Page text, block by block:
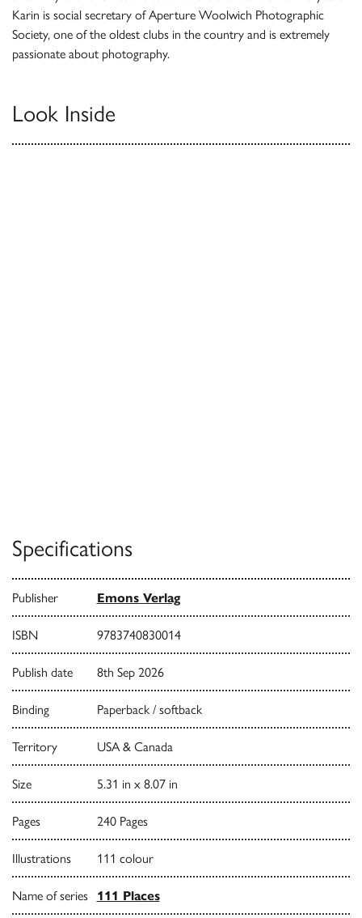
Karin is social secretary of Aperture Woolwich Photographic
Society, one of the oldest clubs in the country and is extremely
passionate about photography.
Look Inside
Specifications
Publisher Emons Verlag
ISBN 9783740830014
Publish date 8th Sep 2026
Binding Paperback / softback
Territory USA & Canada
Size 5.31 in x 8.07 in
Pages 240 Pages
Illustrations 111 colour
Name of series 111 Places